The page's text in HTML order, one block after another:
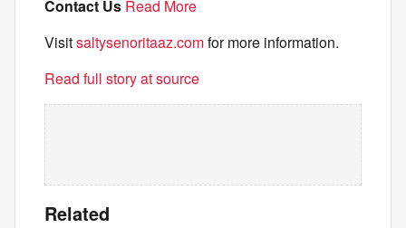
Contact Us Read More
Visitsaltysenoritaaz.comfor more information.
Read full story at source
Related